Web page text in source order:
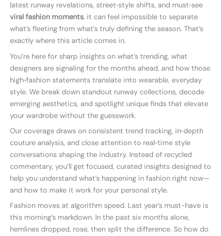
latest runway revelations, street‑style shifts, and must‑see
viral fashion moments, it can feel impossible to separate
what’s fleeting from what’s truly defining the season. That’s
exactly where this article comes in.
You’re here for sharp insights on what’s trending, what
designers are signaling for the months ahead, and how those
high‑fashion statements translate into wearable, everyday
style. We break down standout runway collections, decode
emerging aesthetics, and spotlight unique finds that elevate
your wardrobe without the guesswork.
Our coverage draws on consistent trend tracking, in‑depth
couture analysis, and close attention to real‑time style
conversations shaping the industry. Instead of recycled
commentary, you’ll get focused, curated insights designed to
help you understand what’s happening in fashion right now—
and how to make it work for your personal style.
Fashion moves at algorithm speed. Last year’s must-have is
this morning’s markdown. In the past six months alone,
hemlines dropped, rose, then split the difference. So how do